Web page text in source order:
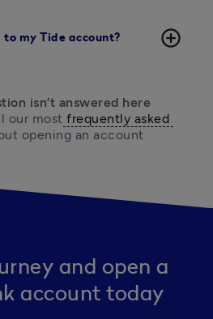
to my Tide account? add_circle_outline
isn’t answered here
our most frequently asked
opening an account
and open a
account today